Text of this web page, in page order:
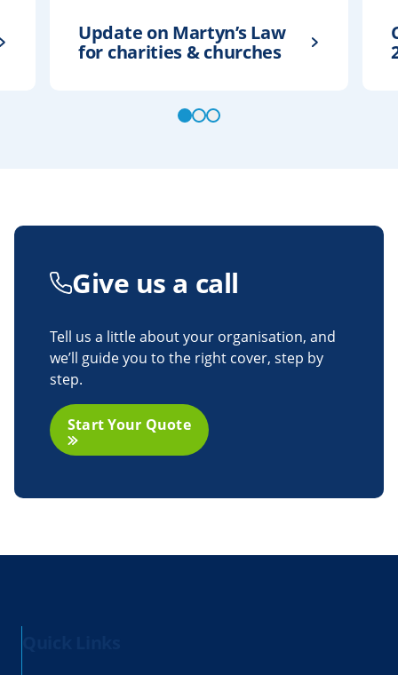
Update on Martyn’s Law
for charities & churches
Give us a call
Tell us a little about your organisation, and
we’ll guide you to the right cover, step by
step.
Start Your Quote